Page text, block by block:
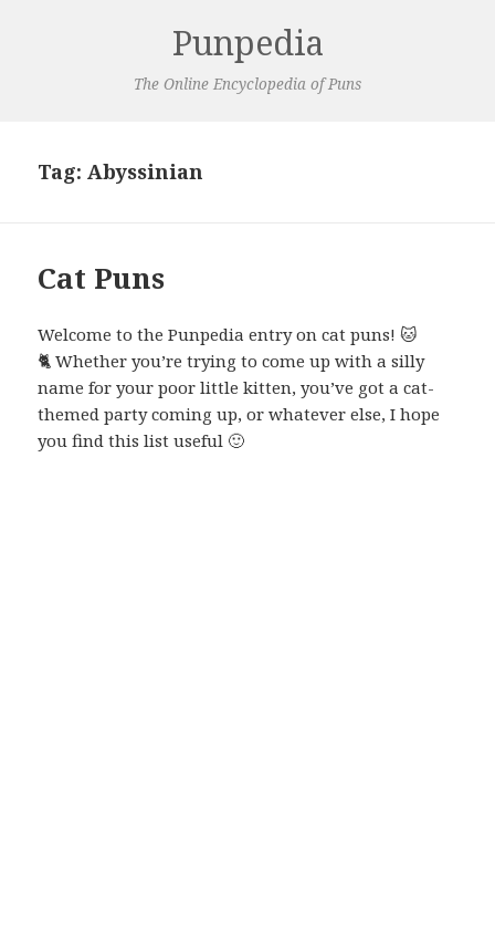
Punpedia
The Online Encyclopedia of Puns
Tag:Abyssinian
Cat Puns
Welcome to the Punpedia entry on cat puns! 🐱
🐈 Whether you’re trying to come up with a silly
name for your poor little kitten, you’ve got a cat-
themed party coming up, or whatever else, I hope
you find this list useful 🙂